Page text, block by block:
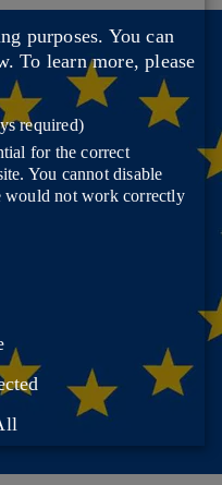
purposes. You can
To learn more, please
required)
for the correct
You cannot disable
would not work correctly